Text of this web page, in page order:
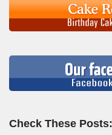
Check These Posts: